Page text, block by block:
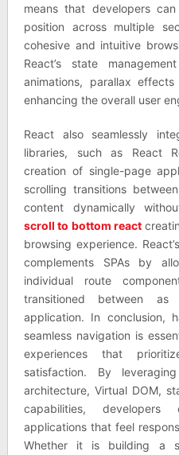
means that developers
position across multiple
cohesive and intuitive
React’s state
animations, parallax
enhancing the overall user
React also seamlessly
libraries, such as React
creation of single-page
scrolling transitions
content dynamically
scroll to bottom react
browsing experience.
complements SPAs by
individual route
transitioned between
application. In conclusion,
seamless navigation is
experiences that
satisfaction. By
architecture, Virtual DOM,
capabilities,
applications that feel
Whether it is building a